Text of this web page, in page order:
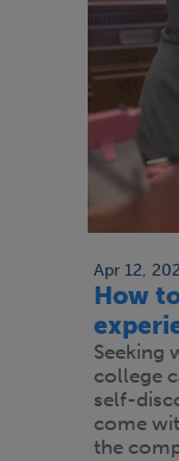
Apr 12,
How
Seeking
college
self-
come
the